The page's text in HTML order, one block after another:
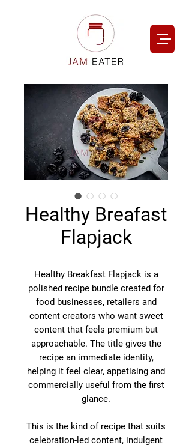
Healthy Breafast
Flapjack
Healthy Breakfast Flapjack is a
polished recipe bundle created for
food businesses, retailers and
content creators who want sweet
content that feels premium but
approachable. The title gives the
recipe an immediate identity,
helping it feel clear, appetising and
commercially useful from the first
glance.
This is the kind of recipe that suits
celebration-led content, indulgent